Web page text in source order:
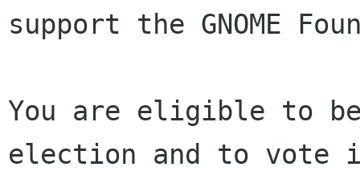
support the GNOME
You are eligible to
election and to vote